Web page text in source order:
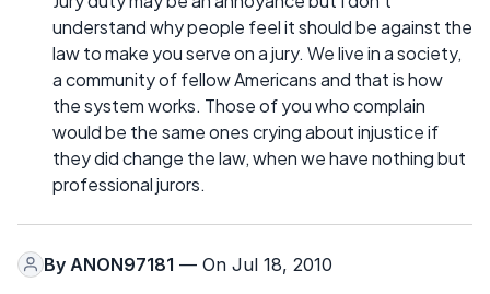
understand why people feel it should be against the
law to make you serve on a jury. We live in a society,
a community of fellow Americans and that is how
the system works. Those of you who complain
would be the same ones crying about injustice if
they did change the law, when we have nothing but
professional jurors.
By ANON97181 — On Jul 18, 2010